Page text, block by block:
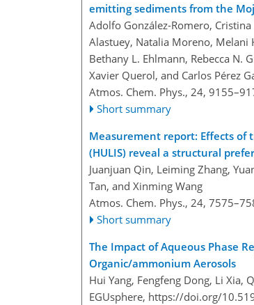
emitting sediments from the
Adolfo González-Romero, Cristina
Alastuey, Natalia Moreno, Melani
Bethany L. Ehlmann, Rebecca N.
Xavier Querol, and Carlos Pérez
Atmos. Chem. Phys., 24,
Short summary
Measurement report: Effects of
(HULIS) reveal a structural
Juanjuan Qin, Leiming Zhang,
Tan, and Xinming Wang
Atmos. Chem. Phys., 24,
Short summary
The Impact of Aqueous Phase
Organic/ammonium Aerosols
Hui Yang, Fengfeng Dong, Li Xia,
EGUsphere, https://doi.org/